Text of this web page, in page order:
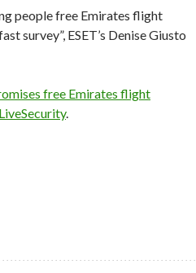
people free Emirates flight
survey”, ESET’s Denise Giusto
free Emirates flight
.